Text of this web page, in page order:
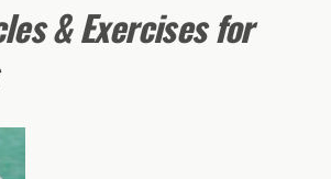
& Exercises for